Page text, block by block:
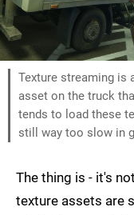
Texture streaming is
asset on the truck
tends to load these
still way too slow in
The thing is - it's
texture assets are